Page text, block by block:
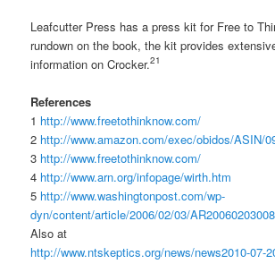
Leafcutter Press has a press kit for Free to
rundown on the book, the kit provides
information on Crocker.21
References
1 http://www.freetothinknow.com/
2 http://www.amazon.com/exec/obidos/ASIN/
3 http://www.freetothinknow.com/
4 http://www.arn.org/infopage/wirth.htm
5 http://www.washingtonpost.com/wp-
dyn/content/article/2006/02/03/
Also at
http://www.ntskeptics.org/news/news2010-07-